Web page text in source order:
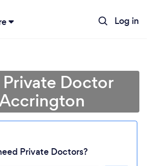
Log in
Private Doctor
Private Doctors?